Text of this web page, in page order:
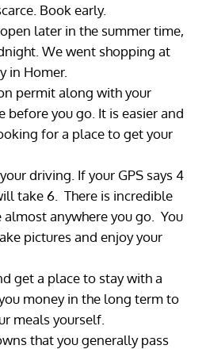
Book early.
later in the summer time,
We went shopping at
in Homer.
permit along with your
before you go. It is easier and
for a place to get your
driving. If your GPS says 4
take 6. There is incredible
anywhere you go. You
pictures and enjoy your
get a place to stay with a
money in the long term to
meals yourself.
that you generally pass